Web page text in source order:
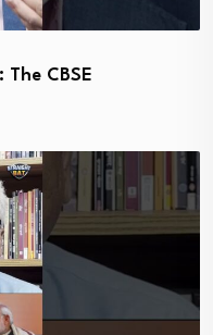
CBSE